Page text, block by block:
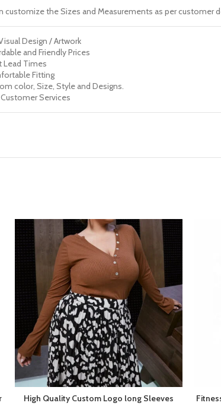
customize the Sizes and Measurements as per customer
Design / Artwork
and Friendly Prices
Lead Times
Fitting
color, Size, Style and Designs.
Services
High Quality Custom Logo long Sleeves